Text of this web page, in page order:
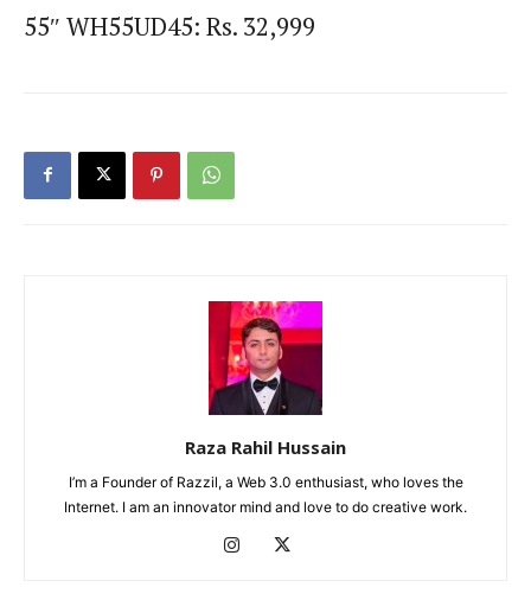
55″ WH55UD45: Rs. 32,999
Raza Rahil Hussain
I’m a Founder of Razzil, a Web 3.0 enthusiast, who loves the
Internet. I am an innovator mind and love to do creative work.